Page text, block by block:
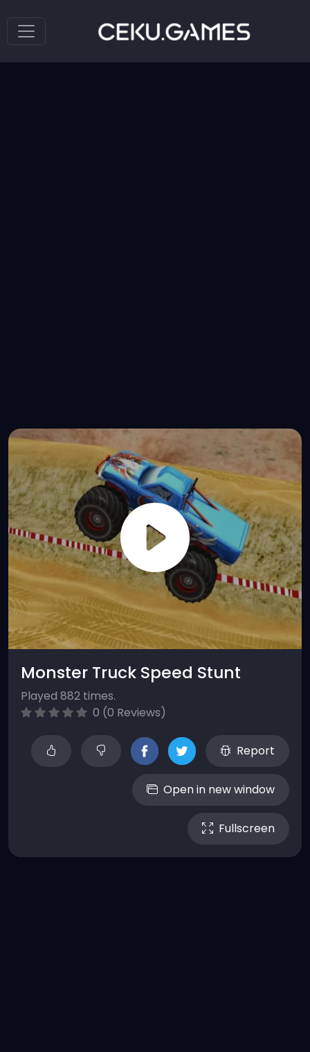
Monster Truck Speed Stunt
Played 882 times.
0 (0 Reviews)
Report
Open in new window
Fullscreen